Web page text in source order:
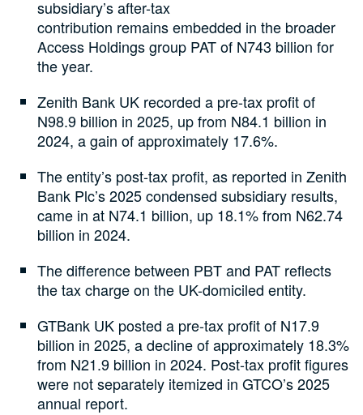
subsidiary’s after-tax
contribution remains embedded in the broader
Access Holdings group PAT of N743 billion for
the year.
Zenith Bank UK recorded a pre-tax profit of
N98.9 billion in 2025, up from N84.1 billion in
2024, a gain of approximately 17.6%.
The entity’s post-tax profit, as reported in Zenith
Bank Plc’s 2025 condensed subsidiary results,
came in at N74.1 billion, up 18.1% from N62.74
billion in 2024.
The difference between PBT and PAT reflects
the tax charge on the UK-domiciled entity.
GTBank UK posted a pre-tax profit of N17.9
billion in 2025, a decline of approximately 18.3%
from N21.9 billion in 2024. Post-tax profit figures
were not separately itemized in GTCO’s 2025
annual report.